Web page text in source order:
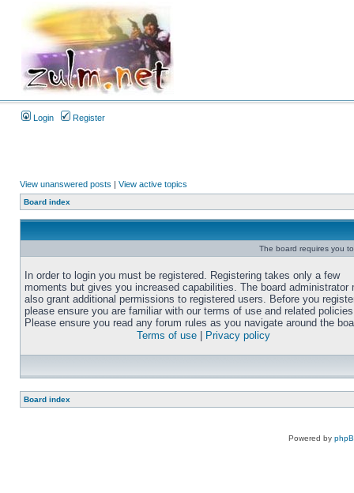
Login Register
View unanswered posts | View active topics
Board index
The board requires you
In order to login you must be registered. Registering takes only a few
moments but gives you increased capabilities. The board administrator
also grant additional permissions to registered users. Before you
please ensure you are familiar with our terms of use and related
Please ensure you read any forum rules as you navigate around the
Terms of use
Privacy policy
Board index
Powered by